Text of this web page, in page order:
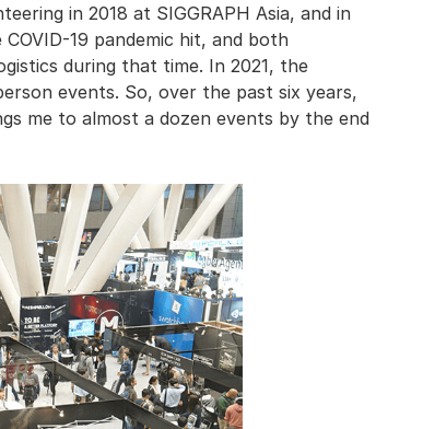
in 2018 at SIGGRAPH Asia, and in
19 pandemic hit, and both
during that time. In 2021, the
events. So, over the past six years,
me to almost a dozen events by the end